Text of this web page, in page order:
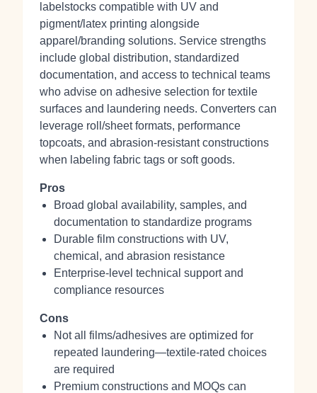
labelstocks compatible with UV and
pigment/latex printing alongside
apparel/branding solutions. Service strengths
include global distribution, standardized
documentation, and access to technical teams
who advise on adhesive selection for textile
surfaces and laundering needs. Converters can
leverage roll/sheet formats, performance
topcoats, and abrasion‑resistant constructions
when labeling fabric tags or soft goods.
Pros
Broad global availability, samples, and
documentation to standardize programs
Durable film constructions with UV,
chemical, and abrasion resistance
Enterprise‑level technical support and
compliance resources
Cons
Not all films/adhesives are optimized for
repeated laundering—textile‑rated choices
are required
Premium constructions and MOQs can